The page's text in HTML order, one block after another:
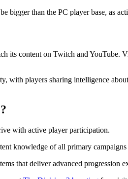
bigger than the PC player base, as
content on Twitch and YouTube.
with players sharing intelligence
with active player participation.
knowledge of all primary campaigns
that deliver advanced progression